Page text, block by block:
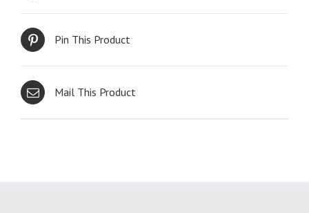
Pin This Product
Mail This Product